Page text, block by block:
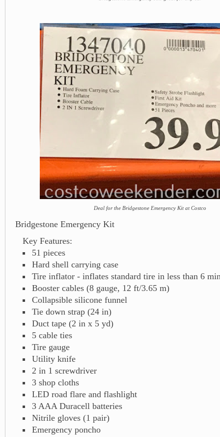
Deal for the Bridgestone Emergency Kit at Costco
Bridgestone Emergency Kit
Key Features:
51 pieces
Hard shell carrying case
Tire inflator - inflates standard tire in less than 6
Booster cables (8 gauge, 12 ft/3.65 m)
Collapsible silicone funnel
Tie down strap (24 in)
Duct tape (2 in x 5 yd)
5 cable ties
Tire gauge
Utility knife
2 in 1 screwdriver
3 shop cloths
LED road flare and flashlight
3 AAA Duracell batteries
Nitrile gloves (1 pair)
Emergency poncho